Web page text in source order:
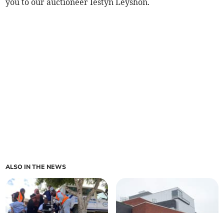
ALSO IN THE NEWS